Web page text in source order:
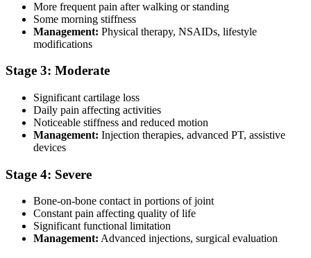
More frequent pain after walking or standing
Some morning stiffness
Management: Physical therapy, NSAIDs, lifestyle
modifications
Stage 3: Moderate
Significant cartilage loss
Daily pain affecting activities
Noticeable stiffness and reduced motion
Management: Injection therapies, advanced PT, assistive
devices
Stage 4: Severe
Bone-on-bone contact in portions of joint
Constant pain affecting quality of life
Significant functional limitation
Management: Advanced injections, surgical evaluation